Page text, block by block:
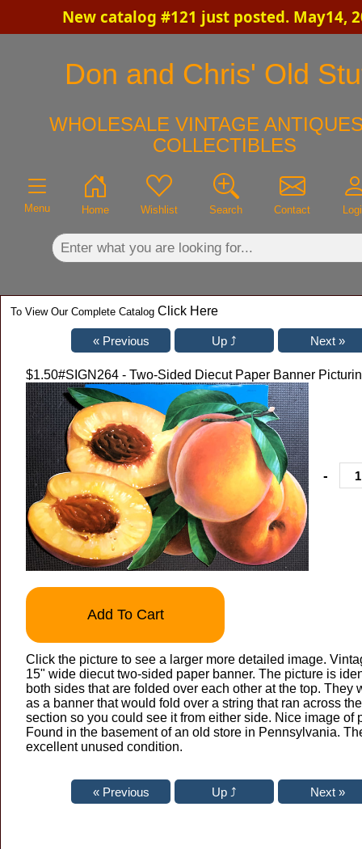
New catalog #121 just posted. May14,
Don and Chris' Old
WHOLESALE VINTAGE
COLLECTIBLES
Menu Home Wishlist Search Contact
To View Our Complete Catalog Click Here
$1.50#SIGN264 - Two-Sided Diecut Paper Banner
-
Add To Cart
Click the picture to see a larger more detailed image.
15" wide diecut two-sided paper banner. The picture is
both sides that are folded over each other at the top. They
as a banner that would fold over a string that ran across
section so you could see it from either side. Nice image of
Found in the basement of an old store in Pennsylvania.
excellent unused condition.